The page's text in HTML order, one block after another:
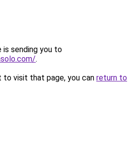
is sending you to
.
to visit that page, you can return to